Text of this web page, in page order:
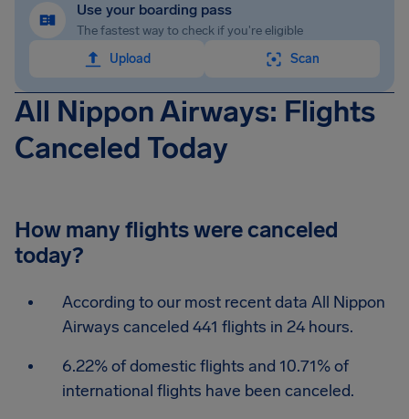
Use your boarding pass
The fastest way to check if you're eligible
Upload
Scan
All Nippon Airways: Flights
Canceled Today
How many flights were canceled
today?
According to our most recent data All Nippon
Airways canceled 441 flights in 24 hours.
6.22% of domestic flights and 10.71% of
international flights have been canceled.